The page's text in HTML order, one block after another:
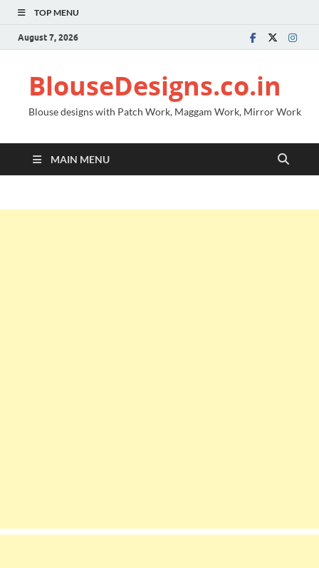
TOP MENU
August 7, 2026
BlouseDesigns.co.in
Blouse designs with Patch Work, Maggam Work, Mirror Work
MAIN MENU